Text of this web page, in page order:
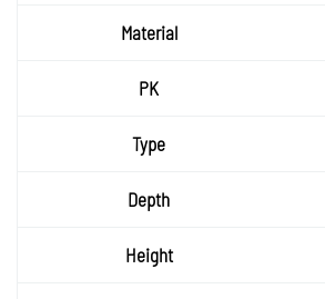
Materia
Height